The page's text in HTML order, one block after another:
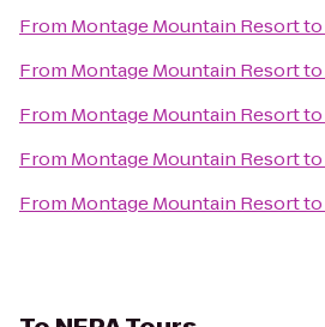
From Montage Mountain Resortto
From Montage Mountain Resortto
From Montage Mountain Resortto
From Montage Mountain Resortto
From Montage Mountain Resortto